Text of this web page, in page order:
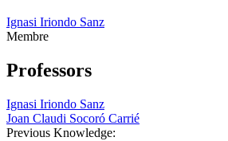
Ignasi Iriondo Sanz
Membre
Professors
Ignasi Iriondo Sanz
Joan Claudi Socoró Carrié
Previous Knowledge: